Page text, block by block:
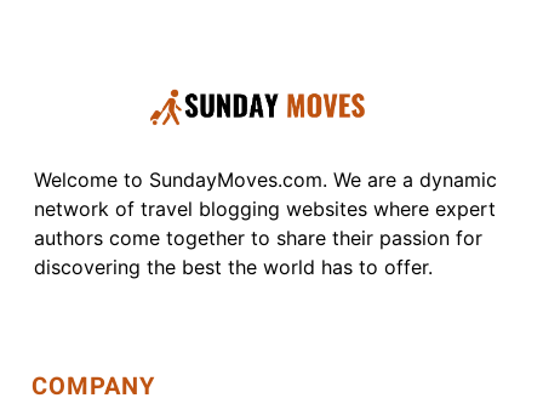
Welcome to SundayMoves.com. We are a dynamic
network of travel blogging websites where expert
authors come together to share their passion for
discovering the best the world has to offer.
COMPANY